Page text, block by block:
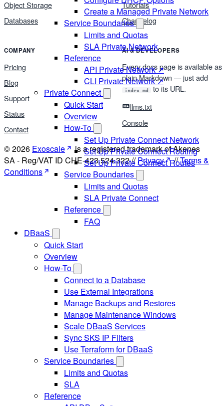
Create a Managed Private Network
Service Boundaries
Limits and Quotas
SLA Private Network
Reference
API Private Network ↗
CLI Private Network ↗
Private Connect
Quick Start
Overview
How-To
Set Up Private Connect Network
Set Up Private Connect Routing
Set Up Private Connect Routes
Service Boundaries
Limits and Quotas
SLA Private Connect
Reference
FAQ
DBaaS
Quick Start
Overview
How-To
Connect to a Database
Use External Integrations
Manage Backups and Restores
Manage Maintenance Windows
Scale DBaaS Services
Sync SKS IP Filters
Use Terraform for DBaaS
Service Boundaries
Limits and Quotas
SLA
Reference
Object Storage
Databases
Tutorials
Changelog
COMPANY
Pricing
Blog
Support
Status
Contact
AI & DEVELOPERS
Every docs page is available as
plain Markdown — just add
index.md to its URL.
llms.txt
Console
© 2026 Exoscale
is a registered trademark of Akenes
SA - Reg/VAT ID CHE-423.524.322 //Privacy //Terms &
Conditions